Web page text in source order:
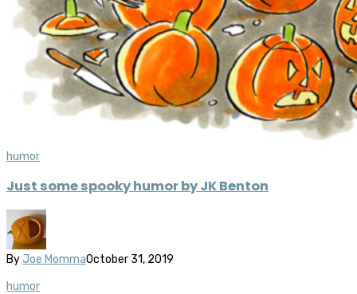
humor
Just some spooky humor by JK Benton
By Joe MommaOctober 31, 2019
humor